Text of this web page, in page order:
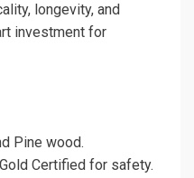
longevity, and
investment for
Pine wood.
Certified for safety.